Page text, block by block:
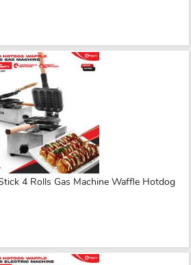
4 Rolls Gas Machine Waffle Hotdog